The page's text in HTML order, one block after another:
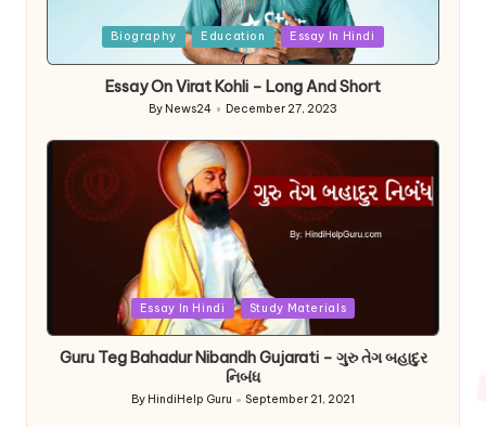
Biography Education Essay In Hindi
Essay On Virat Kohli – Long And Short
Posted
by
By News24 December 27, 2023
Essay In Hindi Study Materials
Guru Teg Bahadur Nibandh Gujarati – ગુરુ તેગ બહાદુર
નિબંધ
Posted
By HindiHelp Guru September 21, 2021